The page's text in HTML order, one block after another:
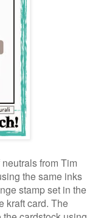
from Tim
the same inks
stamp set in the
kraft card. The